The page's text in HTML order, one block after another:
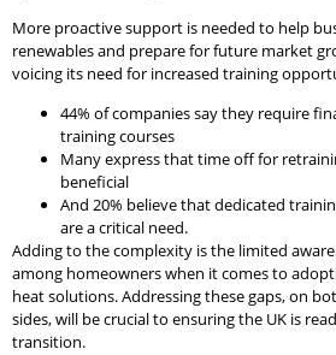
More proactive support is needed to help
renewables and prepare for future market
voicing its need for increased training
44% of companies say they require
training courses
Many express that time off for
beneficial
And 20% believe that dedicated
are a critical need.
Adding to the complexity is the limited
among homeowners when it comes to
heat solutions. Addressing these gaps, on
sides, will be crucial to ensuring the UK is
transition.